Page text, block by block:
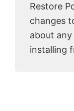
Restore
changes
about
installing